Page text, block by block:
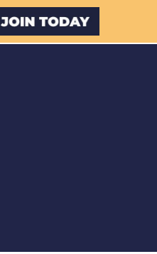
Custom